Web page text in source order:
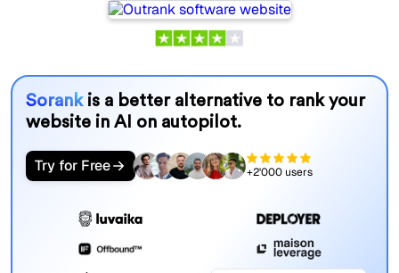
Sorank is a better alternative to rank your
website in AI on autopilot.
Try for Free +2'000 users